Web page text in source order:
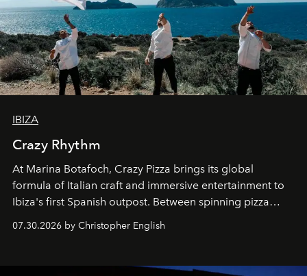
IBIZA
Crazy Rhythm
At Marina Botafoch, Crazy Pizza brings its global
formula of Italian craft and immersive entertainment to
Ibiza's first Spanish outpost. Between spinning pizza
performances, nightly DJs and a menu carefully built for
sharing, the restaurant turns dinner into an evening-long
07.30.2026 by Christopher English